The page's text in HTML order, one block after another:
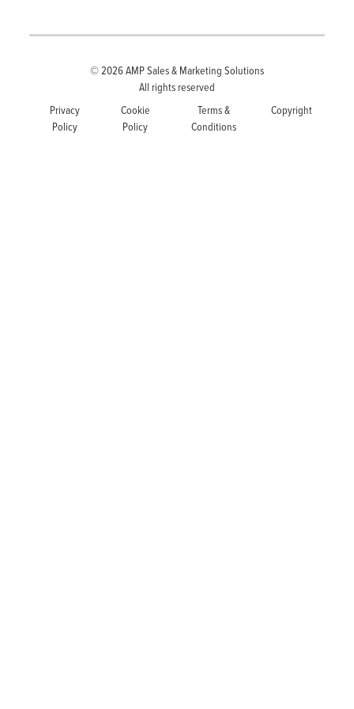
© 2026AMP Sales & Marketing Solutions
All rights reserved
Privacy
Policy
Cookie
Policy
Terms &
Conditions
Copyright